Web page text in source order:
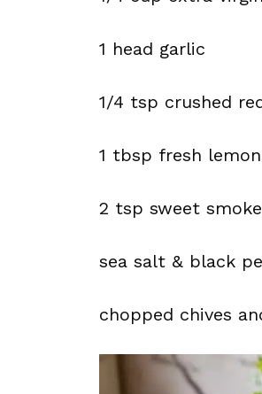
1 head garlic
1/4 tsp crushed
1 tbsp fresh
2 tsp sweet
sea salt & black
chopped chives